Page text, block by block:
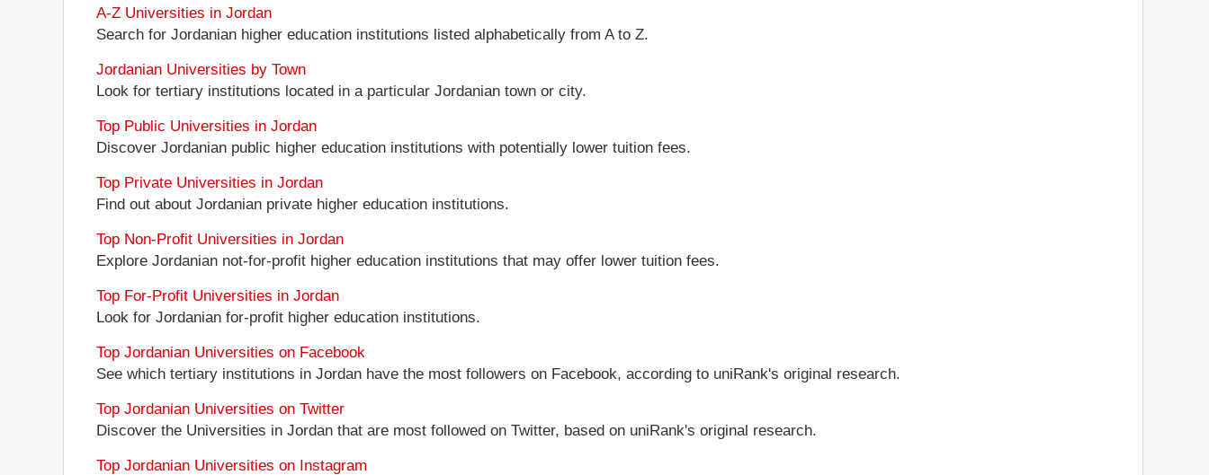
A-Z Universities in Jordan
Search for Jordanian higher education institutions listed alphabetically from A to Z.
Jordanian Universities by Town
Look for tertiary institutions located in a particular Jordanian town or city.
Top Public Universities in Jordan
Discover Jordanian public higher education institutions with potentially lower tuition fees.
Top Private Universities in Jordan
Find out about Jordanian private higher education institutions.
Top Non-Profit Universities in Jordan
Explore Jordanian not-for-profit higher education institutions that may offer lower tuition fees.
Top For-Profit Universities in Jordan
Look for Jordanian for-profit higher education institutions.
Top Jordanian Universities on Facebook
See which tertiary institutions in Jordan have the most followers on Facebook, according to uniRank's original research.
Top Jordanian Universities on Twitter
Discover the Universities in Jordan that are most followed on Twitter, based on uniRank's original research.
Top Jordanian Universities on Instagram